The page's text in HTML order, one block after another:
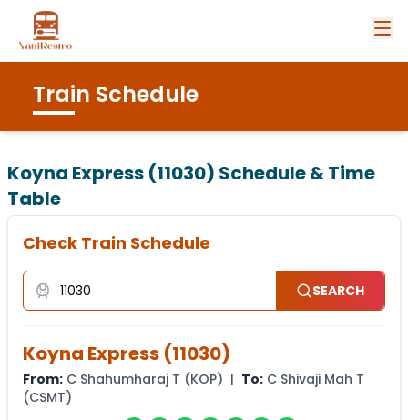
Train Schedule
Koyna Express (11030) Schedule & Time
Table
Check Train Schedule
SEARCH
Koyna Express (11030)
From: C Shahumharaj T (KOP) | To: C Shivaji Mah T
(CSMT)